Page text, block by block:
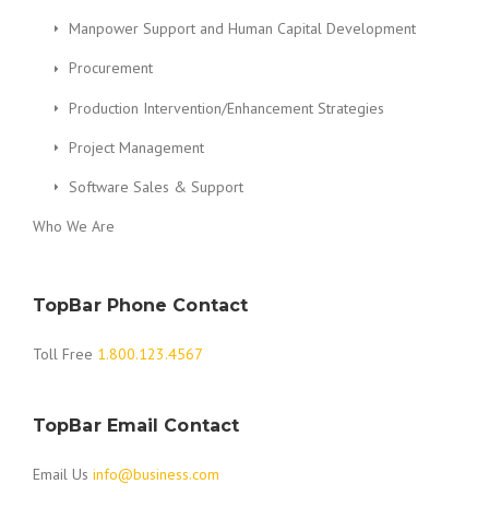
Manpower Support and Human Capital Development
Procurement
Production Intervention/Enhancement Strategies
Project Management
Software Sales & Support
Who We Are
TopBar Phone Contact
Toll Free 1.800.123.4567
TopBar Email Contact
Email Us info@business.com